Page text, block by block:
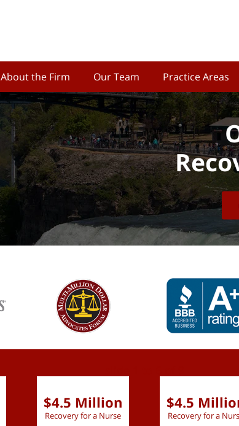
About the Firm Our Team Practice Areas
$4.5 Million
Recovery for a Nurse
$4.5
Recovery for a